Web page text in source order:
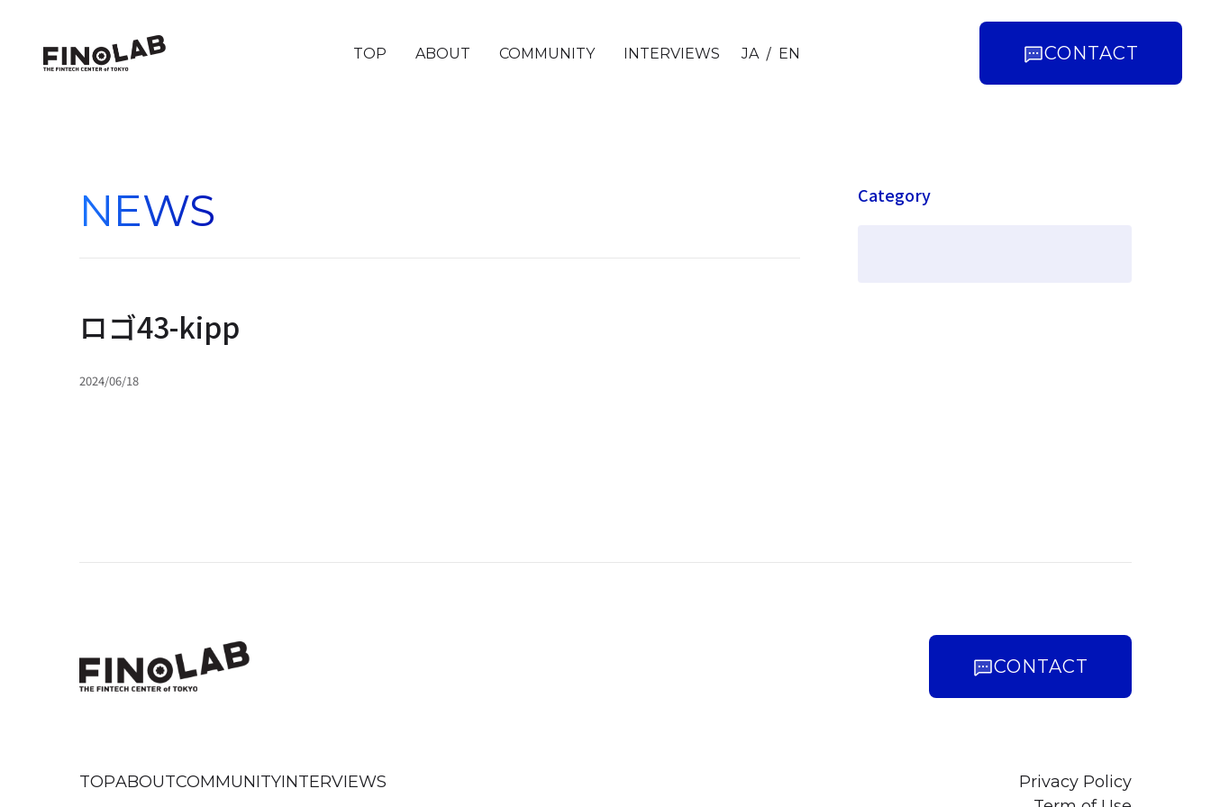
TOP ABOUT COMMUNITY INTERVIEWS JA / EN CONTACT
NEWS
ロゴ43-kipp
2024/06/18
Category
CONTACT
TOPABOUTCOMMUNITYINTERVIEWS
Privacy Policy